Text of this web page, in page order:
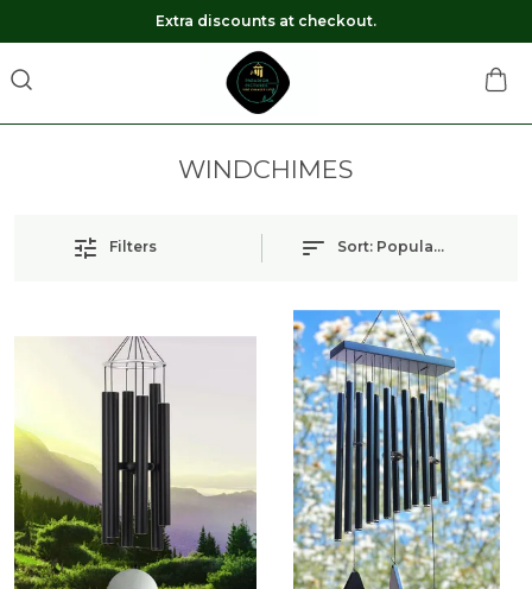
Extra discounts at checkout.
WINDCHIMES
Filters Sort: Popularity